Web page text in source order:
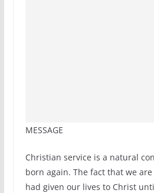
MESSAGE
Christian service is a natural
born again. The fact that we
had given our lives to Christ